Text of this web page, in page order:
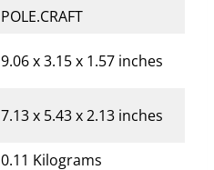
POLE.CRAFT
9.06 x 3.15 x 1.57 inches
7.13 x 5.43 x 2.13 inches
0.11 Kilograms